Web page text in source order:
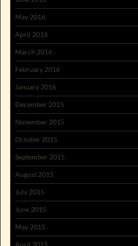
May 2016
April 2016
March 2016
February 2016
January 2016
December 2015
November 2015
October 2015
September 2015
August 2015
July 2015
June 2015
May 2015
April 2015